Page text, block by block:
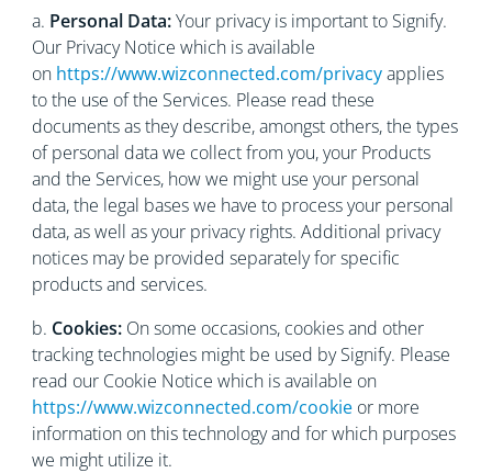
a. Personal Data:Your privacy is important to Signify.
Our Privacy Notice which is available
on https://www.wizconnected.com/privacyapplies
to the use of the Services. Please read these
documents as they describe, amongst others, the types
of personal data we collect from you, your Products
and the Services, how we might use your personal
data, the legal bases we have to process your personal
data, as well as your privacy rights. Additional privacy
notices may be provided separately for specific
products and services.
b. Cookies: On some occasions, cookies and other
tracking technologies might be used by Signify. Please
read our Cookie Notice which is available on
https://www.wizconnected.com/cookieor more
information on this technology and for which purposes
we might utilize it.